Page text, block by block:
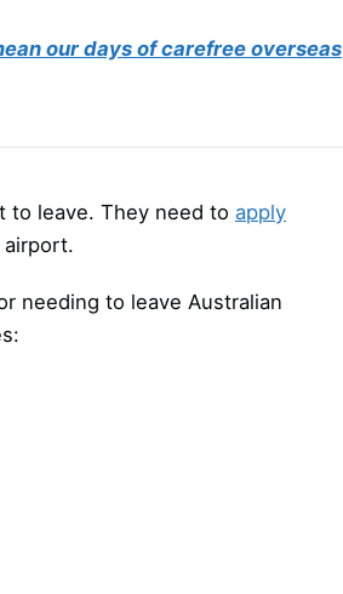
our days of carefree overseas
to leave. They need to apply
needing to leave Australian